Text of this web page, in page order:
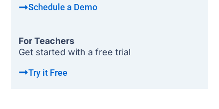
Schedule a Demo
For Teachers
Get started with a free trial
Try it Free